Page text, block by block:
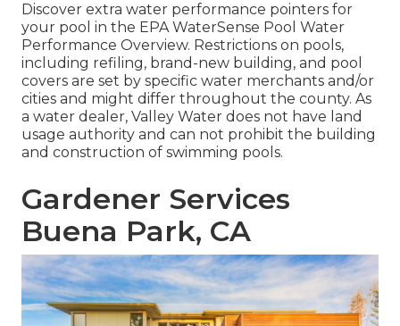
Discover extra water performance pointers for
your pool in the EPA WaterSense Pool Water
Performance Overview. Restrictions on pools,
including refiling, brand-new building, and pool
covers are set by specific water merchants and/or
cities and might differ throughout the county. As
a water dealer, Valley Water does not have land
usage authority and can not prohibit the building
and construction of swimming pools.
Gardener Services
Buena Park, CA